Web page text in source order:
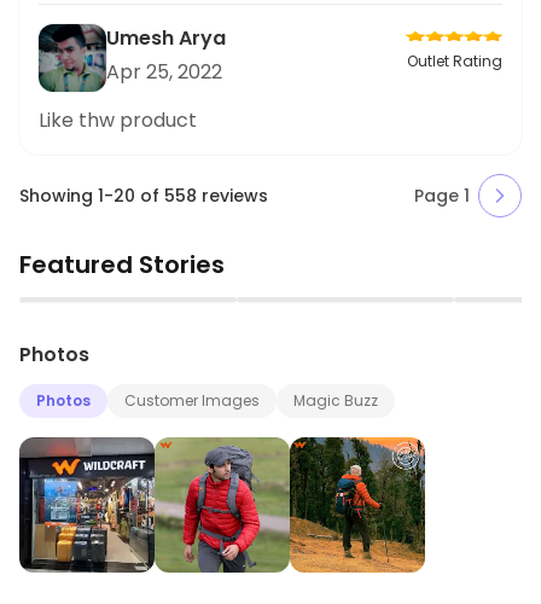
Umesh Arya
Apr 25, 2022
Outlet Rating
Like thw product
Showing 1-20 of 558 reviews Page 1
Featured Stories
▶ ▶
Photos
Photos Customer Images Magic Buzz